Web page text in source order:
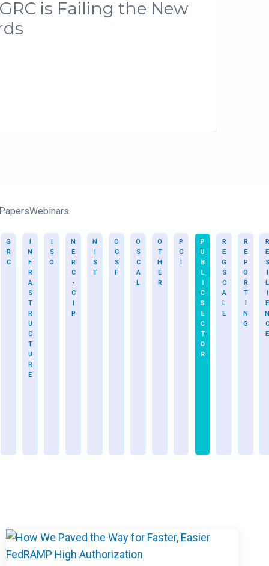
is Failing the New
Webinars
G
R
C
N
F
R
A
S
T
R
U
C
T
U
R
E
S
O
N
E
R
C
-
C
P
N
S
T
O
C
S
F
O
S
C
A
L
O
T
H
E
R
P
C
P
U
B
L
C
S
E
C
T
O
R
R
E
G
S
C
A
L
E
R
E
P
O
R
T
N
G
R
E
S
L
E
N
C
E